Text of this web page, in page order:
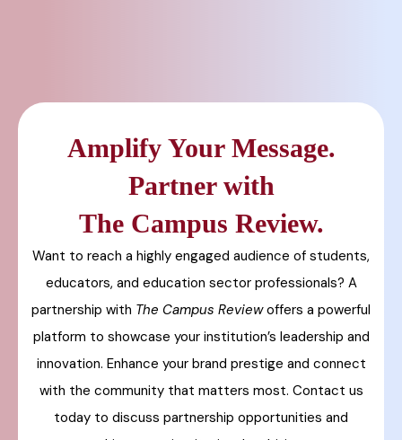
Amplify Your Message.
Partner with
The Campus Review.
Want to reach a highly engaged audience of students,
educators, and education sector professionals? A
partnership with The Campus Reviewoffers a powerful
platform to showcase your institution’s leadership and
innovation. Enhance your brand prestige and connect
with the community that matters most. Contact us
today to discuss partnership opportunities and